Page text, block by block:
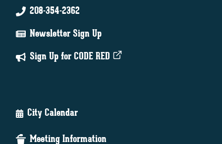
208-354-2362
Newsletter Sign Up
Sign Up for CODE RED
City Calendar
Meeting Information